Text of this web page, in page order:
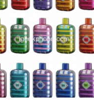
Details →